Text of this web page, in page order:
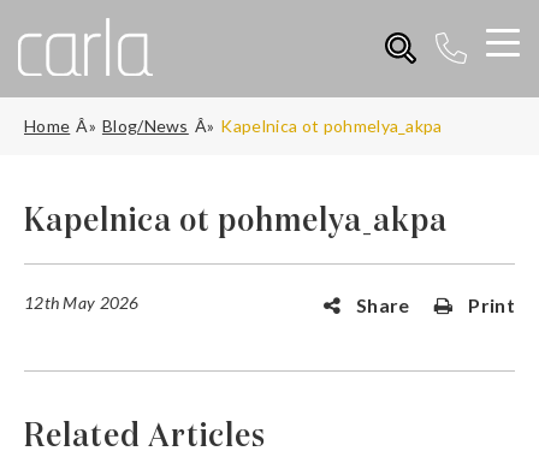
Home Blog/News Kapelnica ot pohmelya_akpa
Kapelnica ot pohmelya_akpa
12th May 2026 Share Print
Related Articles